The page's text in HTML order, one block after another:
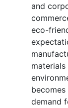
and
eco-
demand